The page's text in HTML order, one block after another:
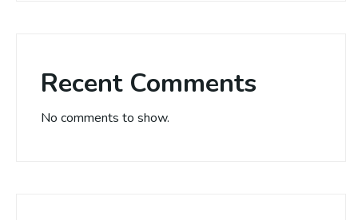
Recent Comments
No comments to show.